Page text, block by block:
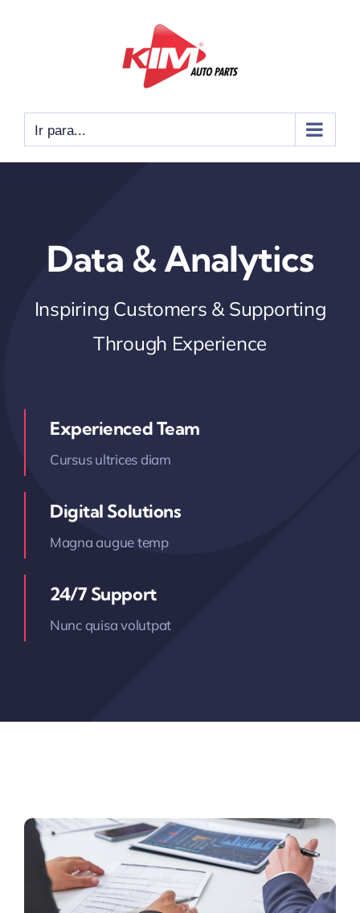
Ir para...
Data & Analytics
Inspiring Customers & Supporting
Through Experience
Experienced Team
Cursus ultrices diam
Digital Solutions
Magna augue temp
24/7 Support
Nunc quisa volutpat